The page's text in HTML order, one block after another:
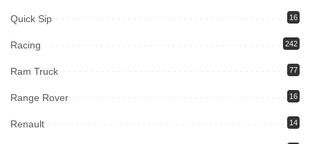
Quick Sip 16
Racing 242
Ram Truck 77
Range Rover 16
Renault 14